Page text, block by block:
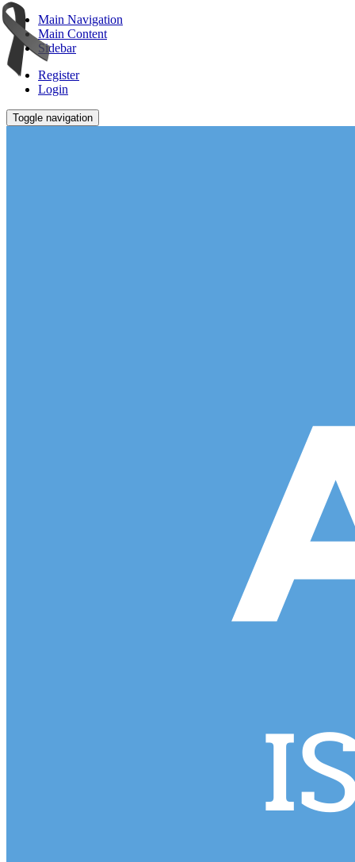
Main Navigation
Main Content
Sidebar
Register
Login
Toggle navigation